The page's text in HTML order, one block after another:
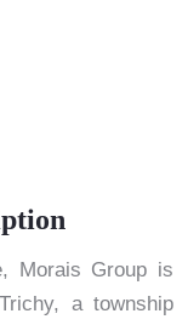
Morais Group is
a township